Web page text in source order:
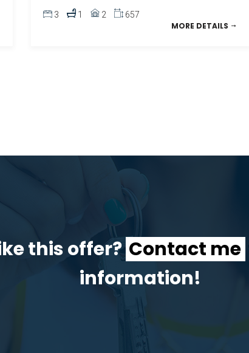
3 1 2 657
MORE DETAILS
this offer?Contact me
information!